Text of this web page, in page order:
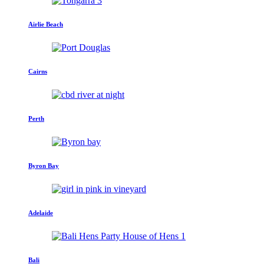
Airlie Beach
Cairns
Perth
Byron Bay
Adelaide
Bali